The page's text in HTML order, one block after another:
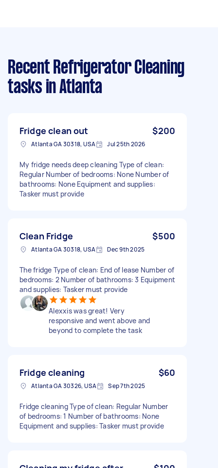
Recent Refrigerator Cleaning
tasks in Atlanta
Fridge clean out $200
Atlanta GA 30318, USA Jul 25th 2026
My fridge needs deep cleaning Type of clean:
Regular Number of bedrooms: None Number of
bathrooms: None Equipment and supplies:
Tasker must provide
Clean Fridge $500
Atlanta GA 30318, USA Dec 9th 2025
The fridge Type of clean: End of lease Number of
bedrooms: 2 Number of bathrooms: 3 Equipment
and supplies: Tasker must provide
Alexxis was great! Very
responsive and went above and
beyond to complete the task
Fridge cleaning $60
Atlanta GA 30326, USA Sep 7th 2025
Fridge cleaning Type of clean: Regular Number
of bedrooms: 1 Number of bathrooms: None
Equipment and supplies: Tasker must provide